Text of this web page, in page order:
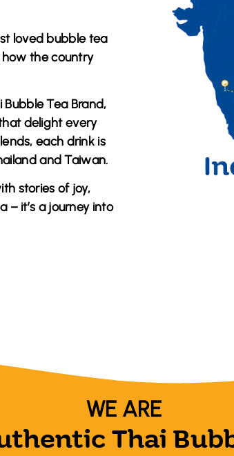
loved bubble tea
the country
Bubble Tea Brand,
delight every
each drink is
and Taiwan.
stories of joy,
– it’s a journey into
WE ARE
Thai